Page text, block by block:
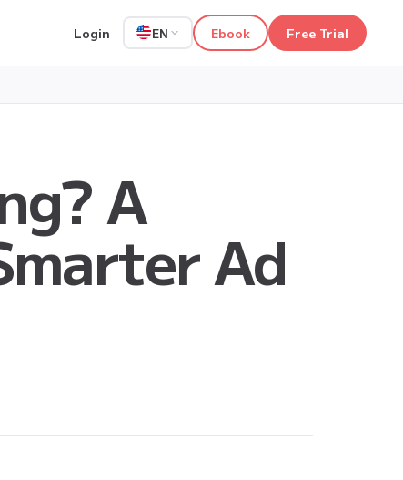
Login EN Ebook Free Trial
A
Ad